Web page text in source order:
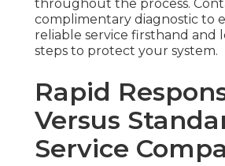
throughout the process.
complimentary diagnostic to
reliable service firsthand and
steps to protect your system.
Rapid
Versus
Service